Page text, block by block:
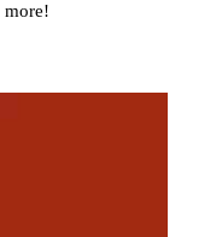
more!
277 –